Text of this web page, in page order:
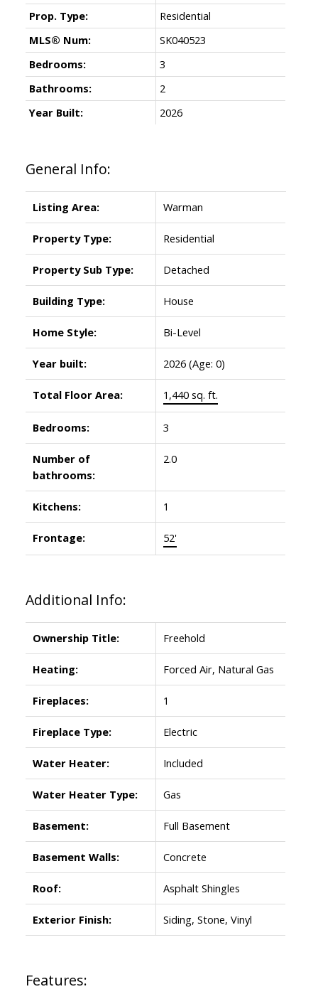
General Info:
Listing Area: Warman
Property Type: Residential
Property Sub Type: Detached
Building Type: House
Home Style: Bi-Level
Year built: 2026 (Age: 0)
Total Floor Area: 1,440 sq. ft.
Bedrooms: 3
Number of
bathrooms:
2.0
Kitchens: 1
Frontage: 52'
Additional Info:
Ownership Title: Freehold
Heating: Forced Air, Natural Gas
Fireplaces: 1
Fireplace Type: Electric
Water Heater: Included
Water Heater Type: Gas
Basement: Full Basement
Basement Walls: Concrete
Roof: Asphalt Shingles
Exterior Finish: Siding, Stone, Vinyl
Features:
Prop. Type:
Residential
MLS® Num:
SK040523
Bedrooms:
3
Bathrooms:
2
Year Built:
2026